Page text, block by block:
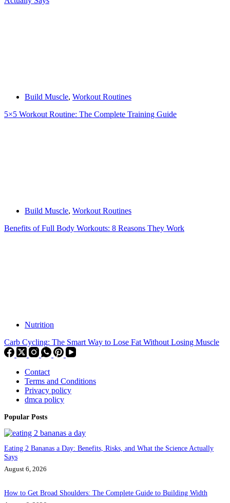
Build Muscle, Workout Routines
5×5 Workout Routine: The Complete Training Guide
Build Muscle, Workout Routines
Benefits of Full Body Workouts: 8 Reasons They Work
Nutrition
Carb Cycling: The Smart Way to Lose Fat Without Losing Muscle
Contact
Terms and Conditions
Privacy policy
dmca policy
Popular Posts
Eating 2 Bananas a Day: Benefits, Risks, and What the Science Actually
Says
August 6, 2026
How to Get Broad Shoulders: The Complete Guide to Building Width